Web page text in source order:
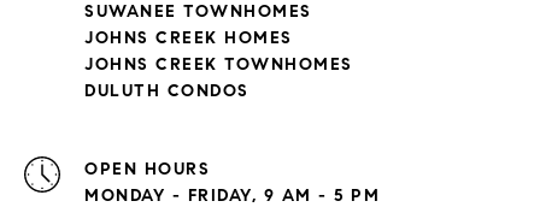
SUWANEE TOWNHOMES
JOHNS CREEK HOMES
JOHNS CREEK TOWNHOMES
DULUTH CONDOS
OPEN HOURS
MONDAY - FRIDAY, 9 AM - 5 PM